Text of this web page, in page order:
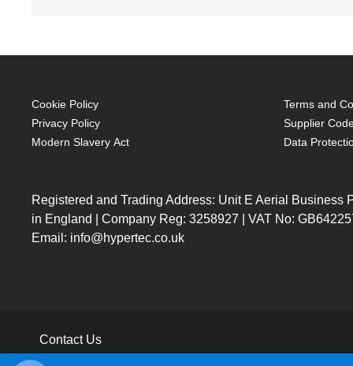
Cookie Policy
Privacy Policy
Modern Slavery Act
Terms and
Supplier
Data
Registered and Trading Address: Unit E Aerial
in England | Company Reg: 3258927 | VAT No:
Email: info@hypertec.co.uk
Contact Us